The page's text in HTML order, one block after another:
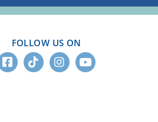
FOLLOW US ON